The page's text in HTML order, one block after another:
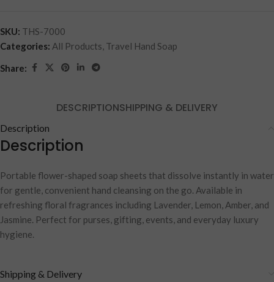
SKU: THS-7000
Categories: All Products, Travel Hand Soap
Share:
DESCRIPTIONSHIPPING & DELIVERY
Description
Description
Portable flower-shaped soap sheets that dissolve instantly in water
for gentle, convenient hand cleansing on the go. Available in
refreshing floral fragrances including Lavender, Lemon, Amber, and
Jasmine. Perfect for purses, gifting, events, and everyday luxury
hygiene.
Shipping & Delivery